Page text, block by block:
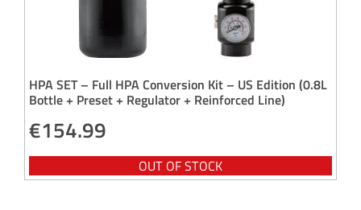
HPA SET – Full HPA Conversion Kit – US Edition (0.8L
Bottle + Preset + Regulator + Reinforced Line)
€154.99
OUT OF STOCK